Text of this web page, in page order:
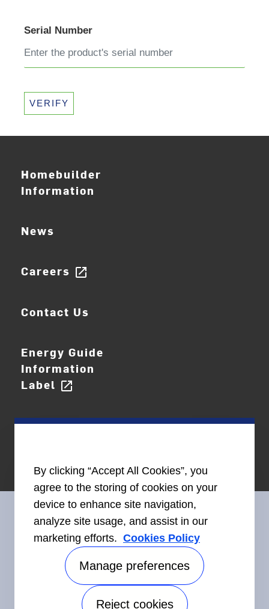
Serial Number
VERIFY
Homebuilder
Information
News
Careers open_in_new
Contact Us
Energy Guide
Information
Label open_in_new
Connect With Us
Accessibility
By clicking “Accept All Cookies”, you
agree to the storing of cookies on your
device to enhance site navigation,
analyze site usage, and assist in our
marketing efforts. Cookies Policy
Manage preferences
Reject cookies